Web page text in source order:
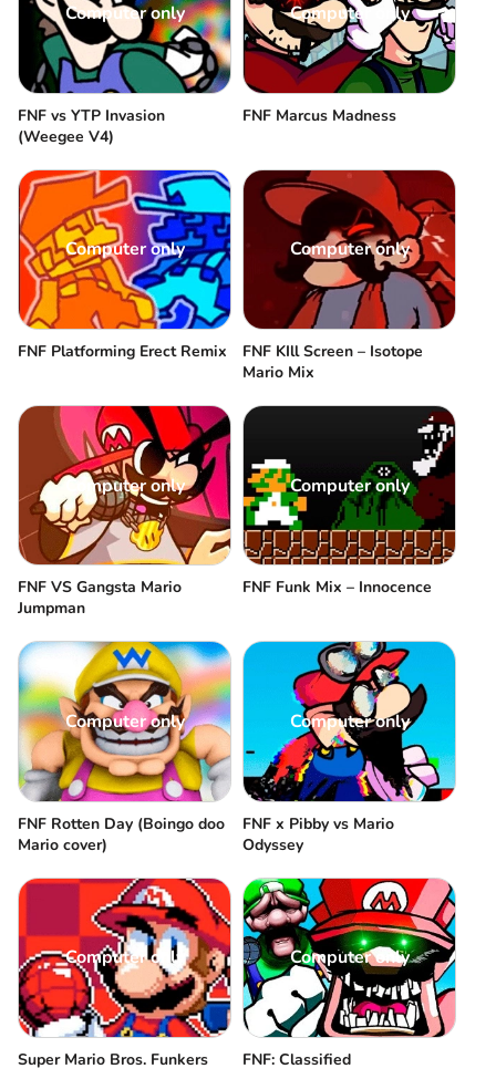
Computer only
FNF vs YTP Invasion
(Weegee V4)
Computer only
FNF Marcus Madness
Computer only
FNF Platforming Erect Remix
Computer only
FNF KIll Screen – Isotope
Mario Mix
Computer only
FNF VS Gangsta Mario
Jumpman
Computer only
FNF Funk Mix – Innocence
Computer only
FNF Rotten Day (Boingo doo
Mario cover)
Computer only
FNF x Pibby vs Mario
Odyssey
Computer only
Super Mario Bros. Funkers
Computer only
FNF: Classified